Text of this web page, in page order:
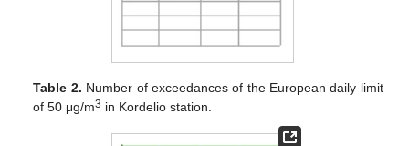
Table 2. Number of exceedances of the European daily limit
of 50 μg/m3 in Kordelio station.